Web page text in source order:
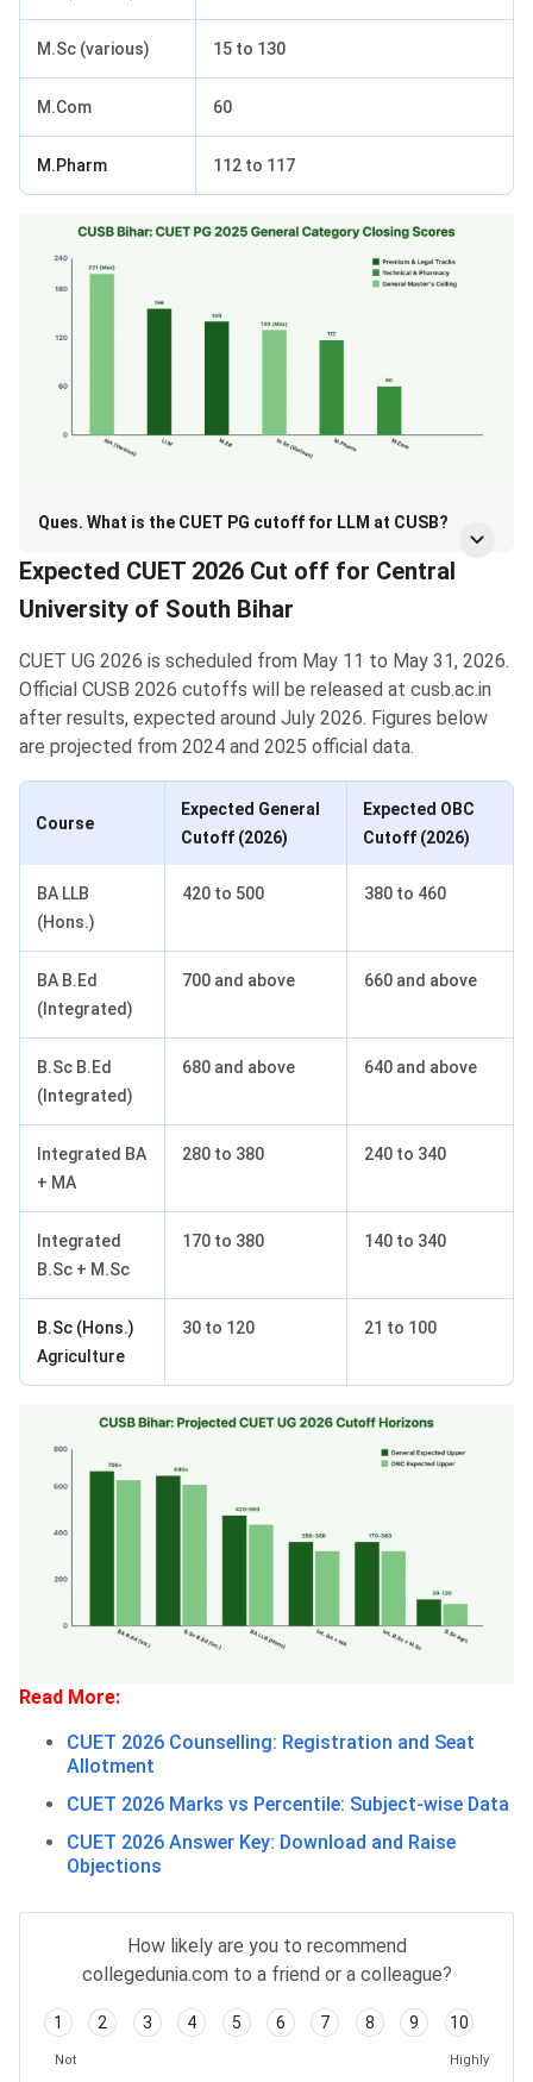
M.Sc (various) 15 to 130
M.Com 60
M.Pharm 112 to 117
Ques. What is the CUET PG cutoff for LLM at CUSB?
Expected CUET 2026 Cut off for Central
University of South Bihar
CUET UG 2026 is scheduled from May 11 to May 31, 2026.
Official CUSB 2026 cutoffs will be released at cusb.ac.in
after results, expected around July 2026. Figures below
are projected from 2024 and 2025 official data.
Course
Expected General
Cutoff (2026)
Expected OBC
Cutoff (2026)
BA LLB
(Hons.)
420 to 500 380 to 460
BA B.Ed
(Integrated)
700 and above 660 and above
B.Sc B.Ed
(Integrated)
680 and above 640 and above
Integrated BA
+ MA
280 to 380 240 to 340
Integrated
B.Sc + M.Sc
170 to 380 140 to 340
B.Sc (Hons.)
Agriculture
30 to 120 21 to 100
Read More:
CUET 2026 Counselling: Registration and Seat
Allotment
CUET 2026 Marks vs Percentile: Subject-wise Data
CUET 2026 Answer Key: Download and Raise
Objections
How likely are you to recommend
collegedunia.com to a friend or a colleague?
1 2 3 4 5 6 7 8 9 10
Not
Highly